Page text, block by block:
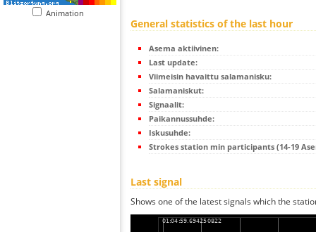
Animation
General statistics of the last hour
Asema aktiivinen:
Last update:
Viimeisin havaittu salamanisku:
Salamaniskut:
Signaalit:
Paikannussuhde:
Iskusuhde:
Strokes station min participants (14-19
Last signal
Shows one of the latest signals which the